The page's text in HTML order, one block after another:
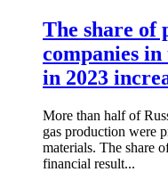
The share of
companies
in 2023
More than half of
gas production were
materials. The share
financial result...